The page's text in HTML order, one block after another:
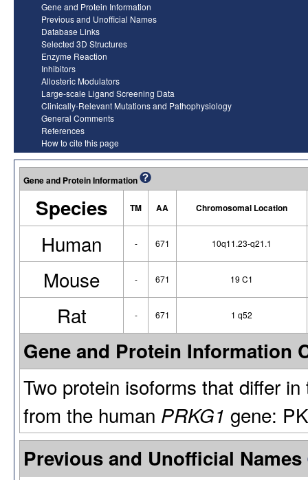
Gene and Protein Information
Previous and Unofficial Names
Database Links
Selected 3D Structures
Enzyme Reaction
Inhibitors
Allosteric Modulators
Large-scale Ligand Screening Data
Clinically-Relevant Mutations and Pathophysiology
General Comments
References
How to cite this page
Gene and Protein Information
Species TM AA Chromosomal Location
Human - 671 10q11.23-q21.1
Mouse - 671 19 C1
Rat - 671 1 q52
Gene and Protein Information
Two protein isoforms that differ
from the human PRKG1 gene:
Previous and Unofficial Names